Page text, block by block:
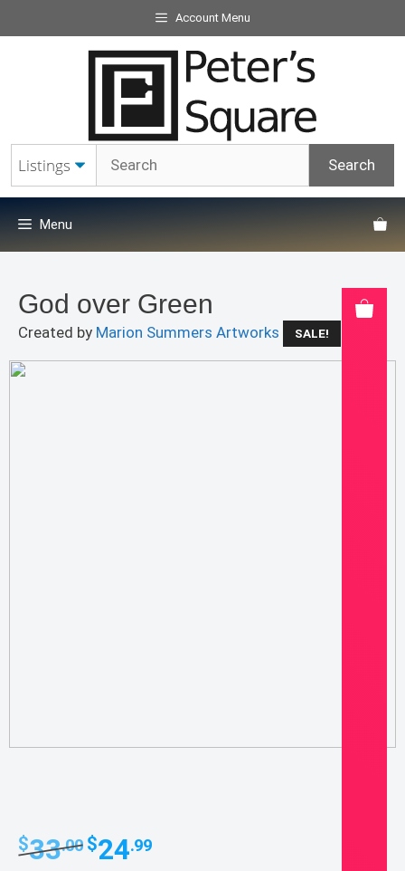
to
Account Menu
Menu
God over Green
Created by Marion Summers Artworks SALE!
$33.00 Original
price
$24.99Current